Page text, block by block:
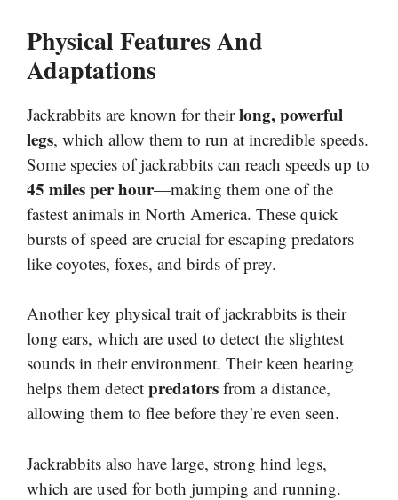
Physical Features And
Adaptations
Jackrabbits are known for theirlong, powerful
legs, which allow them to run at incredible speeds.
Some species of jackrabbits can reach speeds up to
45 miles per hour—making them one of the
fastest animals in North America. These quick
bursts of speed are crucial for escaping predators
like coyotes, foxes, and birds of prey.
Another key physical trait of jackrabbits is their
long ears, which are used to detect the slightest
sounds in their environment. Their keen hearing
helps them detect predators from a distance,
allowing them to flee before they’re even seen.
Jackrabbits also have large, strong hind legs,
which are used for both jumping and running.